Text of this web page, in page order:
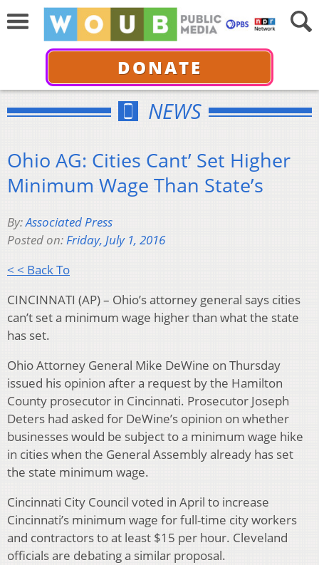
DONATE
NEWS
Ohio AG: Cities Cant’ Set Higher
Minimum Wage Than State’s
By:Associated Press
Posted on:Friday, July 1, 2016
< < Back To
CINCINNATI (AP) – Ohio’s attorney general says cities
can’t set a minimum wage higher than what the state
has set.
Ohio Attorney General Mike DeWine on Thursday
issued his opinion after a request by the Hamilton
County prosecutor in Cincinnati. Prosecutor Joseph
Deters had asked for DeWine’s opinion on whether
businesses would be subject to a minimum wage hike
in cities when the General Assembly already has set
the state minimum wage.
Cincinnati City Council voted in April to increase
Cincinnati’s minimum wage for full-time city workers
and contractors to at least $15 per hour. Cleveland
officials are debating a similar proposal.